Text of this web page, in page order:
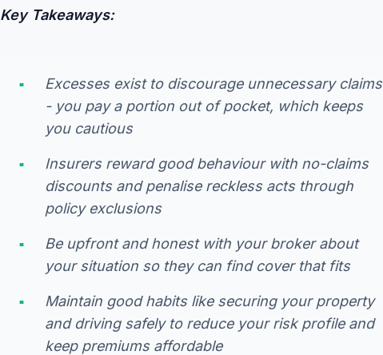
Key Takeaways:
Excesses exist to discourage unnecessary claims
- you pay a portion out of pocket, which keeps
you cautious
Insurers reward good behaviour with no-claims
discounts and penalise reckless acts through
policy exclusions
Be upfront and honest with your broker about
your situation so they can find cover that fits
Maintain good habits like securing your property
and driving safely to reduce your risk profile and
keep premiums affordable